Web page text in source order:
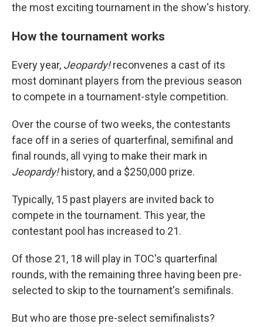
the most exciting tournament in the show's history.
How the tournament works
Every year, Jeopardy!reconvenes a cast of its
most dominant players from the previous season
to compete in a tournament-style competition.
Over the course of two weeks, the contestants
face off in a series of quarterfinal, semifinal and
final rounds, all vying to make their mark in
Jeopardy!history, and a $250,000 prize.
Typically, 15 past players are invited back to
compete in the tournament. This year, the
contestant pool has increased to 21.
Of those 21, 18 will play in TOC's quarterfinal
rounds, with the remaining three having been pre-
selected to skip to the tournament's semifinals.
But who are those pre-select semifinalists?